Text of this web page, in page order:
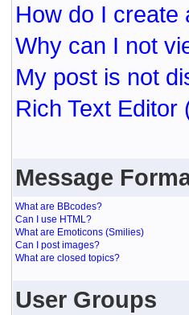
How do I create
Why can I not
My post is not
Rich Text
Message
What are BBcodes?
Can I use HTML?
What are Emoticons (Smilies)
Can I post images?
What are closed topics?
User Groups